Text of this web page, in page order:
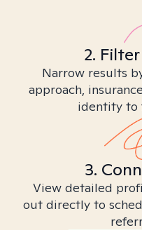
2.
Narrow results
approach,
identity to
3.
View detailed
out directly to